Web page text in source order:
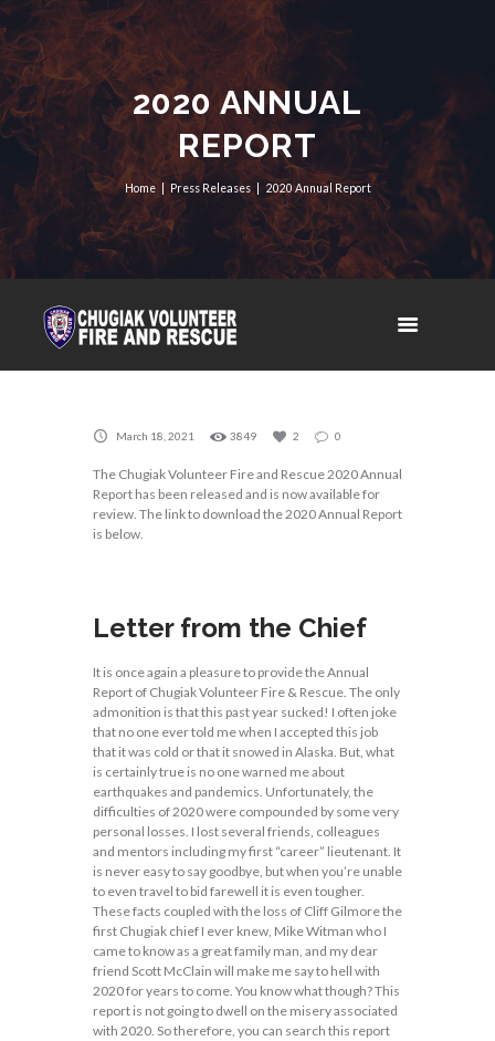
2020 ANNUAL
REPORT
Home Press Releases 2020 Annual Report
March 18, 2021 3849 2 0
The Chugiak Volunteer Fire and Rescue 2020 Annual
Report has been released and is now available for
review. The link to download the 2020 Annual Report
is below.
Letter from the Chief
It is once again a pleasure to provide the Annual
Report of Chugiak Volunteer Fire & Rescue. The only
admonition is that this past year sucked! I often joke
that no one ever told me when I accepted this job
that it was cold or that it snowed in Alaska. But, what
is certainly true is no one warned me about
earthquakes and pandemics. Unfortunately, the
difficulties of 2020 were compounded by some very
personal losses. I lost several friends, colleagues
and mentors including my first “career” lieutenant. It
is never easy to say goodbye, but when you’re unable
to even travel to bid farewell it is even tougher.
These facts coupled with the loss of Cliff Gilmore the
first Chugiak chief I ever knew, Mike Witman who I
came to know as a great family man, and my dear
friend Scott McClain will make me say to hell with
2020 for years to come. You know what though? This
report is not going to dwell on the misery associated
with 2020. So therefore, you can search this report